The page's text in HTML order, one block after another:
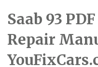
Saab 93
Repair